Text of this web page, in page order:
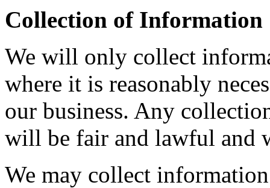
Collection of Information
We will only collect
where it is reasonably
our business. Any
will be fair and lawful and
We may collect